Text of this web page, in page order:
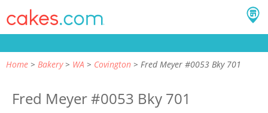
Home Bakery WA Covington Fred Meyer #0053 Bky 701
Fred Meyer #0053 Bky 701